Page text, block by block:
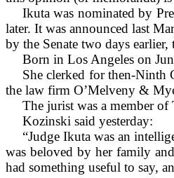
Ikuta was nominated by
later. It was announced last
by the Senate two days
Born in Los Angeles on
She clerked for then-Ninth
the law firm O’Melveny &
The jurist was a member of
Kozinski said yesterday:
“Judge Ikuta was an
was beloved by her family
had something useful to say,